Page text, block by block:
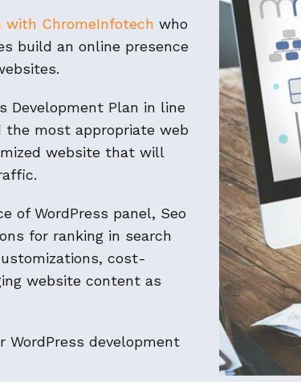
with ChromeInfotech who
build an online presence
Development Plan in line
most appropriate web
website that will
of WordPress panel, Seo
for ranking in search
cost-
website content as
development